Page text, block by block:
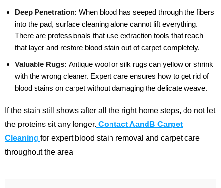
Deep Penetration: When blood has seeped through the fibers
into the pad, surface cleaning alone cannot lift everything.
There are professionals that use extraction tools that reach
that layer and restore blood stain out of carpet completely.
Valuable Rugs: Antique wool or silk rugs can yellow or shrink
with the wrong cleaner. Expert care ensures how to get rid of
blood stains on carpet without damaging the delicate weave.
If the stain still shows after all the right home steps, do not let
the proteins sit any longer. Contact AandB Carpet
Cleaning for expert blood stain removal and carpet care
throughout the area.